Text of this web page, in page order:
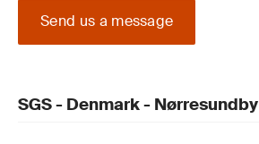
Send us a message
SGS - Denmark - Nørresundby